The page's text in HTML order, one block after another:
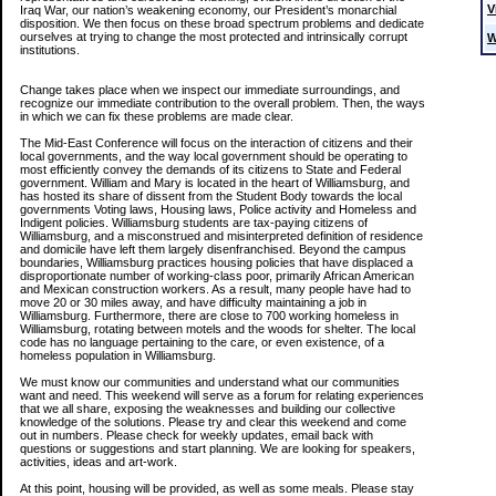
Iraq War, our nation’s weakening economy, our President’s monarchial
disposition. We then focus on these broad spectrum problems and dedicate
ourselves at trying to change the most protected and intrinsically corrupt
institutions.
Change takes place when we inspect our immediate surroundings, and
recognize our immediate contribution to the overall problem. Then, the ways
in which we can fix these problems are made clear.
The Mid-East Conference will focus on the interaction of citizens and their
local governments, and the way local government should be operating to
most efficiently convey the demands of its citizens to State and Federal
government. William and Mary is located in the heart of Williamsburg, and
has hosted its share of dissent from the Student Body towards the local
governments Voting laws, Housing laws, Police activity and Homeless and
Indigent policies. Williamsburg students are tax-paying citizens of
Williamsburg, and a misconstrued and misinterpreted definition of residence
and domicile have left them largely disenfranchised. Beyond the campus
boundaries, Williamsburg practices housing policies that have displaced a
disproportionate number of working-class poor, primarily African American
and Mexican construction workers. As a result, many people have had to
move 20 or 30 miles away, and have difficulty maintaining a job in
Williamsburg. Furthermore, there are close to 700 working homeless in
Williamsburg, rotating between motels and the woods for shelter. The local
code has no language pertaining to the care, or even existence, of a
homeless population in Williamsburg.
We must know our communities and understand what our communities
want and need. This weekend will serve as a forum for relating experiences
that we all share, exposing the weaknesses and building our collective
knowledge of the solutions. Please try and clear this weekend and come
out in numbers. Please check for weekly updates, email back with
questions or suggestions and start planning. We are looking for speakers,
activities, ideas and art-work.
At this point, housing will be provided, as well as some meals. Please stay